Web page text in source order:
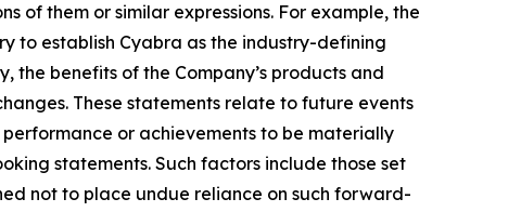
of them or similar expressions. For example, the
to establish Cyabra as the industry-defining
the benefits of the Company’s products and
These statements relate to future events
or achievements to be materially
statements. Such factors include those set
not to place undue reliance on such forward-